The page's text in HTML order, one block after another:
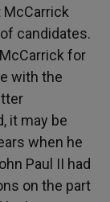
McCarrick
candidates.
for
with the
it may be
when he
Paul II had
on the part